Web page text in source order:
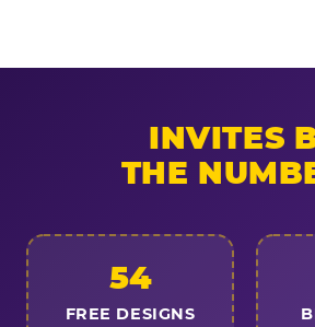
INVITES
THE
54
FREE DESIGNS